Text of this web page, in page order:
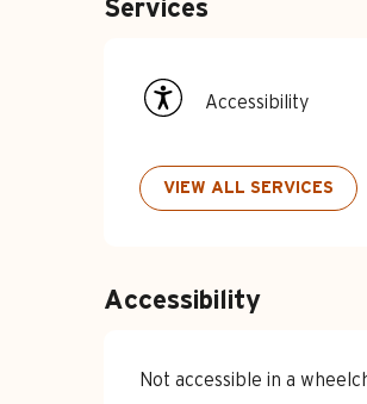
Services
Accessibility
VIEW ALL SERVICES
Accessibility
Not accessible in a